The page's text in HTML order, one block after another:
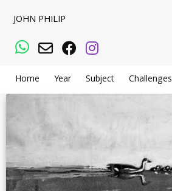
JOHN PHILIP
WhatsApp
Email Facebook
Instagram
Home Year Subject Challenges